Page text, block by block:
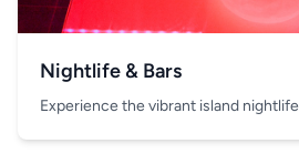
Nightlife & Bars
Experience the vibrant island nightlife